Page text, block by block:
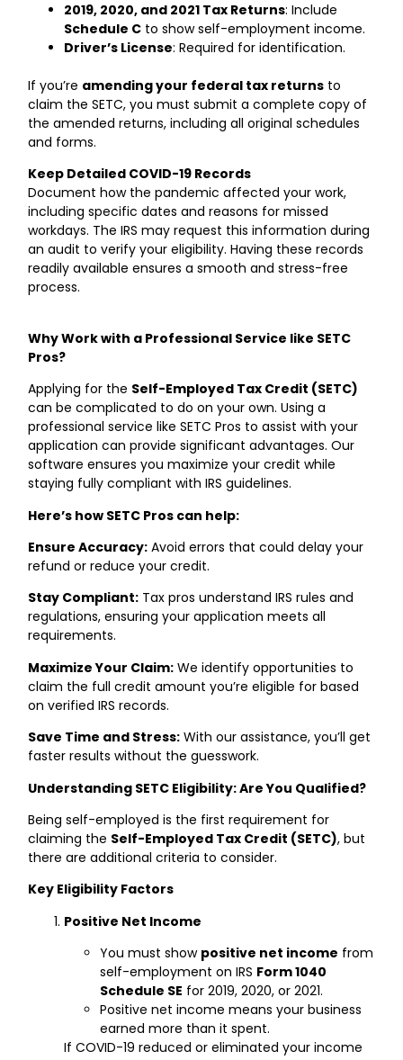
2019, 2020, and 2021 Tax Returns: Include
Schedule C to show self-employment income.
Driver’s License: Required for identification.
If you’re amending your federal tax returns to
claim the SETC, you must submit a complete copy of
the amended returns, including all original schedules
and forms.
Keep Detailed COVID-19 Records
Document how the pandemic affected your work,
including specific dates and reasons for missed
workdays. The IRS may request this information during
an audit to verify your eligibility. Having these records
readily available ensures a smooth and stress-free
process.
Why Work with a Professional Service like SETC
Pros?
Applying for the Self-Employed Tax Credit (SETC)
can be complicated to do on your own. Using a
professional service like SETC Pros to assist with your
application can provide significant advantages. Our
software ensures you maximize your credit while
staying fully compliant with IRS guidelines.
Here’s how SETC Pros can help:
Ensure Accuracy: Avoid errors that could delay your
refund or reduce your credit.
Stay Compliant: Tax pros understand IRS rules and
regulations, ensuring your application meets all
requirements.
Maximize Your Claim: We identify opportunities to
claim the full credit amount you’re eligible for based
on verified IRS records.
Save Time and Stress: With our assistance, you’ll get
faster results without the guesswork.
Understanding SETC Eligibility: Are You Qualified?
Being self-employed is the first requirement for
claiming the Self-Employed Tax Credit (SETC), but
there are additional criteria to consider.
Key Eligibility Factors
Positive Net Income
You must show positive net income from
self-employment on IRS Form 1040
Schedule SE for 2019, 2020, or 2021.
Positive net income means your business
earned more than it spent.
If COVID-19 reduced or eliminated your income